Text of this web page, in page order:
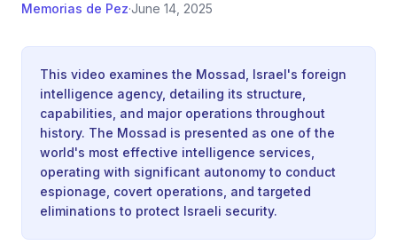
Memorias de Pez·June 14, 2025
This video examines the Mossad, Israel's foreign
intelligence agency, detailing its structure,
capabilities, and major operations throughout
history. The Mossad is presented as one of the
world's most effective intelligence services,
operating with significant autonomy to conduct
espionage, covert operations, and targeted
eliminations to protect Israeli security.